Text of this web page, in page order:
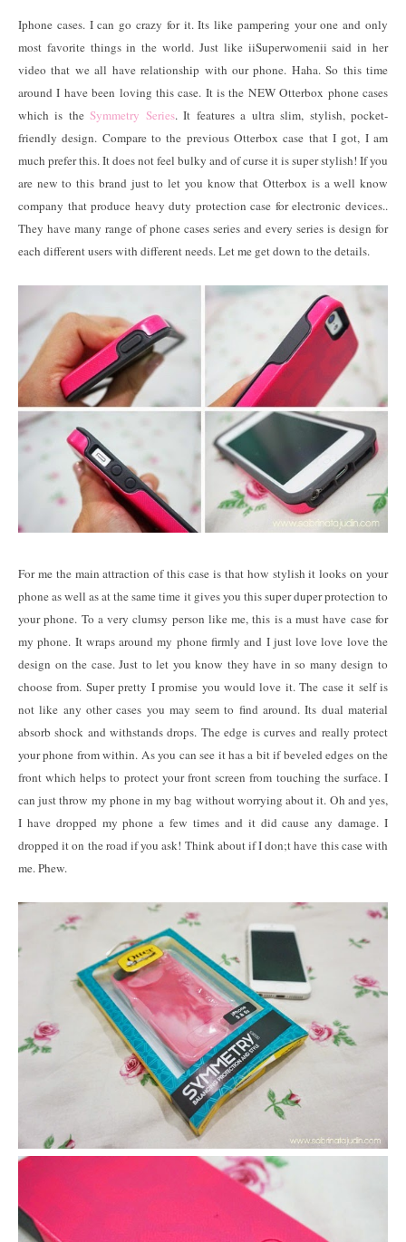
Iphone cases. I can go crazy for it. Its like pampering your one and only
most favorite things in the world. Just like iiSuperwomenii said in her
video that we all have relationship with our phone. Haha. So this time
around I have been loving this case. It is the NEW Otterbox phone cases
which is theSymmetry Series. It features a ultra slim, stylish, pocket-
friendly design. Compare to the previous Otterbox case that I got, I am
much prefer this. It does not feel bulky and of curse it is super stylish! If you
are new to this brand just to let you know that Otterbox is a well know
company that produce heavy duty protection case for electronic devices..
They have many range of phone cases series and every series is design for
each different users with different needs. Let me get down to the details.
For me the main attraction of this case is that how stylish it looks on your
phone as well as at the same time it gives you this super duper protection to
your phone. To a very clumsy person like me, this is a must have case for
my phone. It wraps around my phone firmly and I just love love love the
design on the case. Just to let you know they have in so many design to
choose from. Super pretty I promise you would love it. The case it self is
not like any other cases you may seem to find around. Its dual material
absorb shock and withstands drops. The edge is curves and really protect
your phone from within. As you can see it has a bit if beveled edges on the
front which helps to protect your front screen from touching the surface. I
can just throw my phone in my bag without worrying about it. Oh and yes,
I have dropped my phone a few times and it did cause any damage. I
dropped it on the road if you ask! Think about if I don;t have this case with
me. Phew.